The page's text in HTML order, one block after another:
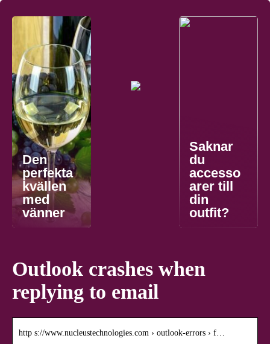
Den
perfekta
kvällen
med
vänner
Saknar
du
accesso
arer till
din
outfit?
Outlook crashes when
replying to email
http s://www.nucleustechnologies.com › outlook-errors › f…